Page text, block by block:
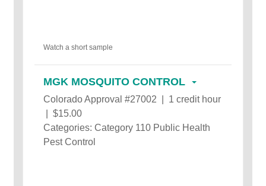
Watch a short sample
MGK MOSQUITO CONTROL
Colorado Approval #27002 | 1 credit hour
| $15.00
Categories: Category 110 Public Health
Pest Control